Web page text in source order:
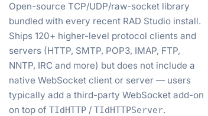
Open-source TCP/UDP/raw-socket library
bundled with every recent RAD Studio install.
Ships 120+ higher-level protocol clients and
servers (HTTP, SMTP, POP3, IMAP, FTP,
NNTP, IRC and more) but does not include a
native WebSocket client or server — users
typically add a third-party WebSocket add-on
on top of TIdHTTP/ TIdHTTPServer.